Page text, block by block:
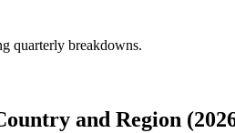
quarterly breakdowns.
and Region